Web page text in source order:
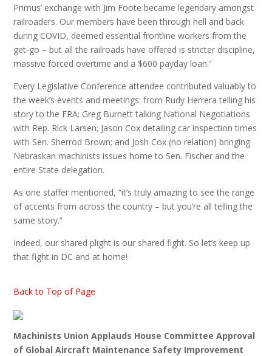
Primus’ exchange with Jim Foote became legendary amongst
railroaders. Our members have been through hell and back
during COVID, deemed essential frontline workers from the
get-go – but all the railroads have offered is stricter discipline,
massive forced overtime and a $600 payday loan.”
Every Legislative Conference attendee contributed valuably to
the week’s events and meetings: from Rudy Herrera telling his
story to the FRA; Greg Burnett talking National Negotiations
with Rep. Rick Larsen; Jason Cox detailing car inspection times
with Sen. Sherrod Brown; and Josh Cox (no relation) bringing
Nebraskan machinists issues home to Sen. Fischer and the
entire State delegation.
As one staffer mentioned, “it’s truly amazing to see the range
of accents from across the country – but you’re all telling the
same story.”
Indeed, our shared plight is our shared fight. So let’s keep up
that fight in DC and at home!
Back to Top of Page
Machinists Union Applauds House Committee Approval
of Global Aircraft Maintenance Safety Improvement